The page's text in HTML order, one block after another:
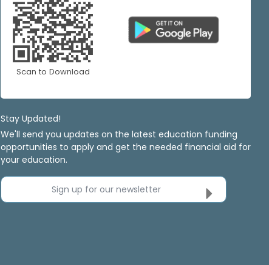
Scan to Download
Stay Updated!
We'll send you updates on the latest education funding
opportunities to apply and get the needed financial aid for
your education.
Sign up for our newsletter